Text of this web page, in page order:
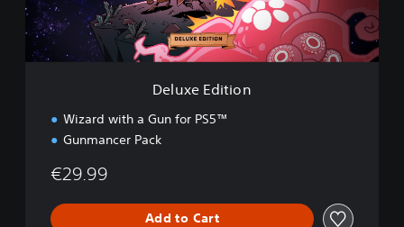
i
o
Deluxe Edition
Wizard with a Gun for PS5™
Gunmancer Pack
€29.99
Add to Cart